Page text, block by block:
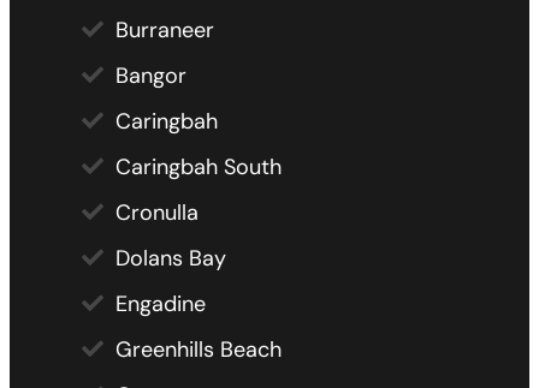
Burraneer
Bangor
Caringbah
Caringbah South
Cronulla
Dolans Bay
Engadine
Greenhills Beach